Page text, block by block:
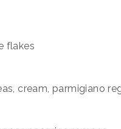
flakes
cream, parmigiano